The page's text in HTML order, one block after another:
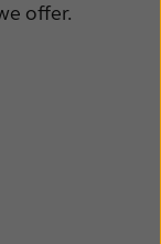
offer.